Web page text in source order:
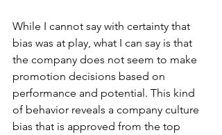
While I cannot say with certainty that
bias was at play, what I can say is that
the company does not seem to make
promotion decisions based on
performance and potential. This kind
of behavior reveals a company culture
bias that is approved from the top